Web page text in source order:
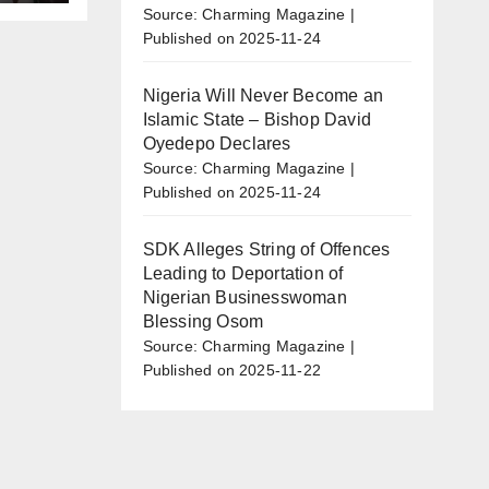
Source: Charming Magazine
Published on 2025-11-24
Nigeria Will Never Become an
Islamic State – Bishop David
Oyedepo Declares
Source: Charming Magazine
Published on 2025-11-24
SDK Alleges String of Offences
Leading to Deportation of
Nigerian Businesswoman
Blessing Osom
Source: Charming Magazine
Published on 2025-11-22